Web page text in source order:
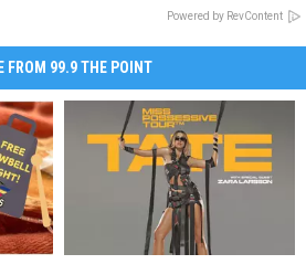
Powered by RevContent
FROM 99.9 THE POINT